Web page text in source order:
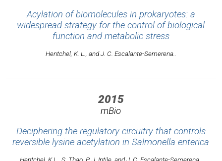
Acylation of biomolecules in prokaryotes: a
widespread strategy for the control of biological
function and metabolic stress
Hentchel, K. L., and J. C. Escalante-Semerena..
2015
mBio
Deciphering the regulatory circuitry that controls
reversible lysine acetylation in Salmonella enterica
Hentchel, K.L., S. Thao, P. J. Intile, and J. C. Escalante-Semerena..